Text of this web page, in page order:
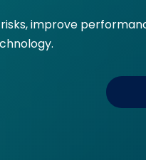
risks, improve